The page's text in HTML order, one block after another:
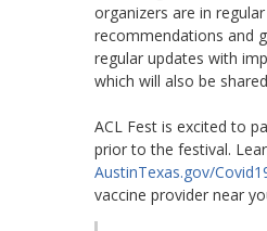
organizers are in
recommendations and
regular updates with
which will also be
ACL Fest is excited to
prior to the festival.
AustinTexas.gov/
vaccine provider near